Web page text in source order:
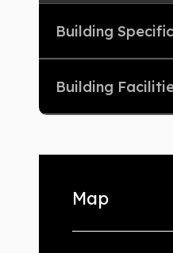
Building
Building
Map